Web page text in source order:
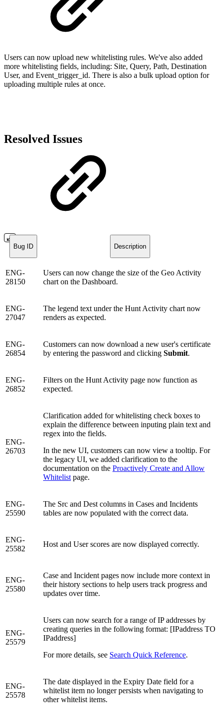
Users can now upload new whitelisting rules. We've also added
more whitelisting fields, including: Site, Query, Path, Destination
User, and Event_trigger_id. There is also a bulk upload option for
uploading multiple rules at once.
Resolved Issues
Bug ID Description
ENG-
28150
Users can now change the size of the Geo Activity
chart on the Dashboard.
ENG-
27047
The legend text under the Hunt Activity chart now
renders as expected.
ENG-
26854
Customers can now download a new user's certificate
by entering the password and clicking Submit.
ENG-
26852
Filters on the Hunt Activity page now function as
expected.
ENG-
26703
Clarification added for whitelisting check boxes to
explain the difference between inputing plain text and
regex into the fields.
In the new UI, customers can now view a tooltip. For
the legacy UI, we added clarification to the
documentation on the Proactively Create and Allow
Whitelist page.
ENG-
25590
The Src and Dest columns in Cases and Incidents
tables are now populated with the correct data.
ENG-
25582
Host and User scores are now displayed correctly.
ENG-
25580
Case and Incident pages now include more context in
their history sections to help users track progress and
updates over time.
ENG-
25579
Users can now search for a range of IP addresses by
creating queries in the following format: [IPaddress TO
IPaddress]
For more details, see Search Quick Reference.
ENG-
25578
The date displayed in the Expiry Date field for a
whitelist item no longer persists when navigating to
other whitelist items.